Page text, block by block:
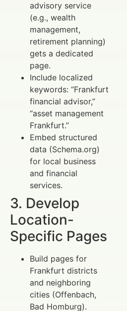
advisory service
(e.g., wealth
management,
retirement planning)
gets a dedicated
page.
Include localized
keywords: “Frankfurt
financial advisor,”
“asset management
Frankfurt.”
Embed structured
data (Schema.org)
for local business
and financial
services.
3. Develop
Location-
Specific Pages
Build pages for
Frankfurt districts
and neighboring
cities (Offenbach,
Bad Homburg).